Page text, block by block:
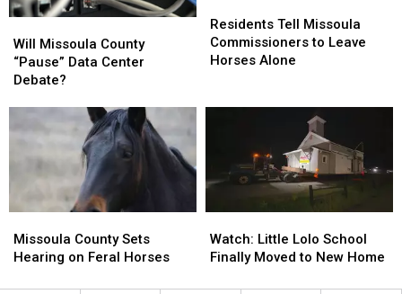
Missoula
County
“Pause”
Debate?
Will Missoula County
“Pause” Data Center
Debate?
Missoula
County
“Pause”
Debate?
Tell
Missoula
Commissioners
Residents Tell Missoula
Commissioners to Leave
Horses Alone
Tell
Missoula
Commissioners
County
Sets
Missoula County Sets
Hearing on Feral Horses
County
Sets
Little
Lolo
Watch: Little Lolo School
Finally Moved to New Home
Little
Lolo